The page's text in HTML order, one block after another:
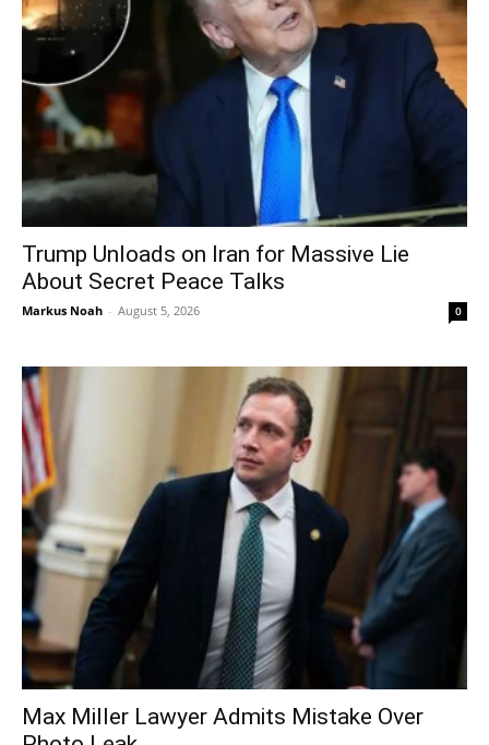
Trump Unloads on Iran for Massive Lie
About Secret Peace Talks
Markus Noah - August 5, 2026 0
Max Miller Lawyer Admits Mistake Over